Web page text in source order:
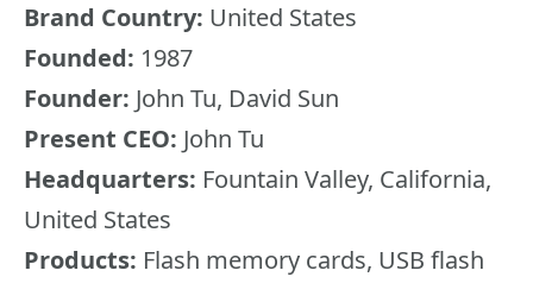
Brand Country: United States
Founded: 1987
Founder: John Tu, David Sun
Present CEO: John Tu
Headquarters: Fountain Valley, California,
United States
Products: Flash memory cards, USB flash